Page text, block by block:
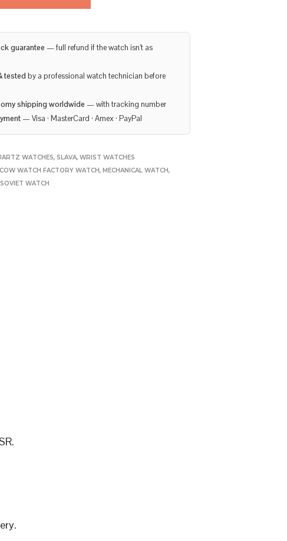
guarantee — full refund if the watch isn’t as
tested by a professional watch technician before
shipping worldwide — with tracking number
— Visa · MasterCard · Amex · PayPal
WATCHES, SLAVA,WRIST WATCHES
WATCH FACTORY WATCH,MECHANICAL WATCH,
WATCH